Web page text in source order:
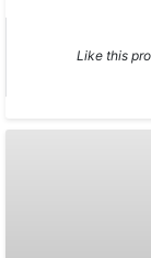
Like this